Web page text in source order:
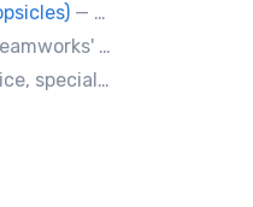
— Vancouver's premier artisan popsicle vendor.
fare or custom event menus now available for catering!
organic espresso from Agro Roasters.